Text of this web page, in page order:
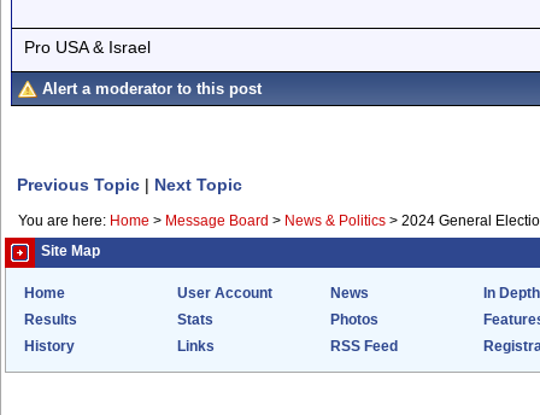
Pro USA & Israel
Alert a moderator to this post
Previous Topic | Next Topic
You are here: Home > Message Board > News & Politics > 2024 General
Site Map
Home User Account News
In Depth
Results
Stats Photos
History
Links RSS Feed